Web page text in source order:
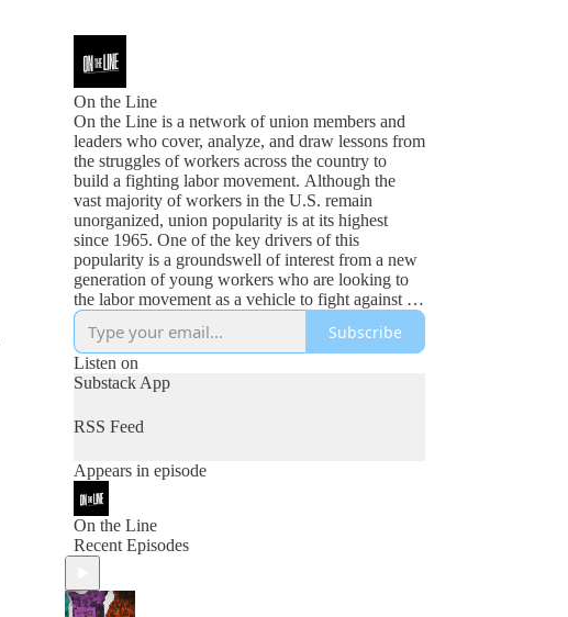
On the Line
On the Line is a network of union members and
leaders who cover, analyze, and draw lessons from
the struggles of workers across the country to
build a fighting labor movement. Although the
vast majority of workers in the U.S. remain
unorganized, union popularity is at its highest
since 1965. One of the key drivers of this
popularity is a groundswell of interest from a new
generation of young workers who are looking to
the labor movement as a vehicle to fight against an
increasingly bleak future. A labor movement that
is content with business as usual will not realize
the opportunities of this moment. Instead, we need
unions that articulate not only our demands for
better pay and working conditions, but can
advance our broader political aspirations as a
working class. Building a movement that can
won't be achieved by creating perfect structures
and processes in unions that become more
marginal with each passing year. It will only be
achieved by organizing at a scale and fighting with
an intensity that we have not seen in decades.
Our future is on the line.
Subscribe
Listen on
Substack App
RSS Feed
Appears in episode
On the Line
Recent Episodes